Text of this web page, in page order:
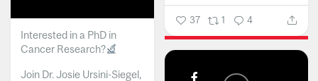
37 1 4
Interested in a PhD in
Cancer Research?
Join Dr. Josie Ursini-Siegel,